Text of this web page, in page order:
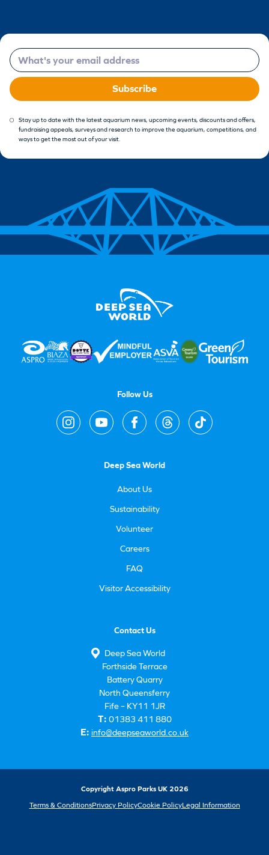
Email
Subscribe
Stay up to date with the latest aquarium news, upcoming events, discounts and offers,
fundraising appeals, surveys and research to improve the aquarium, competitions, and
ways to get the most out of your visit.
Follow Us
Deep Sea World
About Us
Sustainability
Volunteer
Careers
FAQ
Visitor Accessibility
Contact Us
Deep Sea World
Forthside Terrace
Battery Quarry
North Queensferry
Fife – KY11 1JR
T: 01383 411 880
E: info@deepseaworld.co.uk
Copyright Aspro Parks UK 2026
Terms & ConditionsPrivacy PolicyCookie PolicyLegal Information